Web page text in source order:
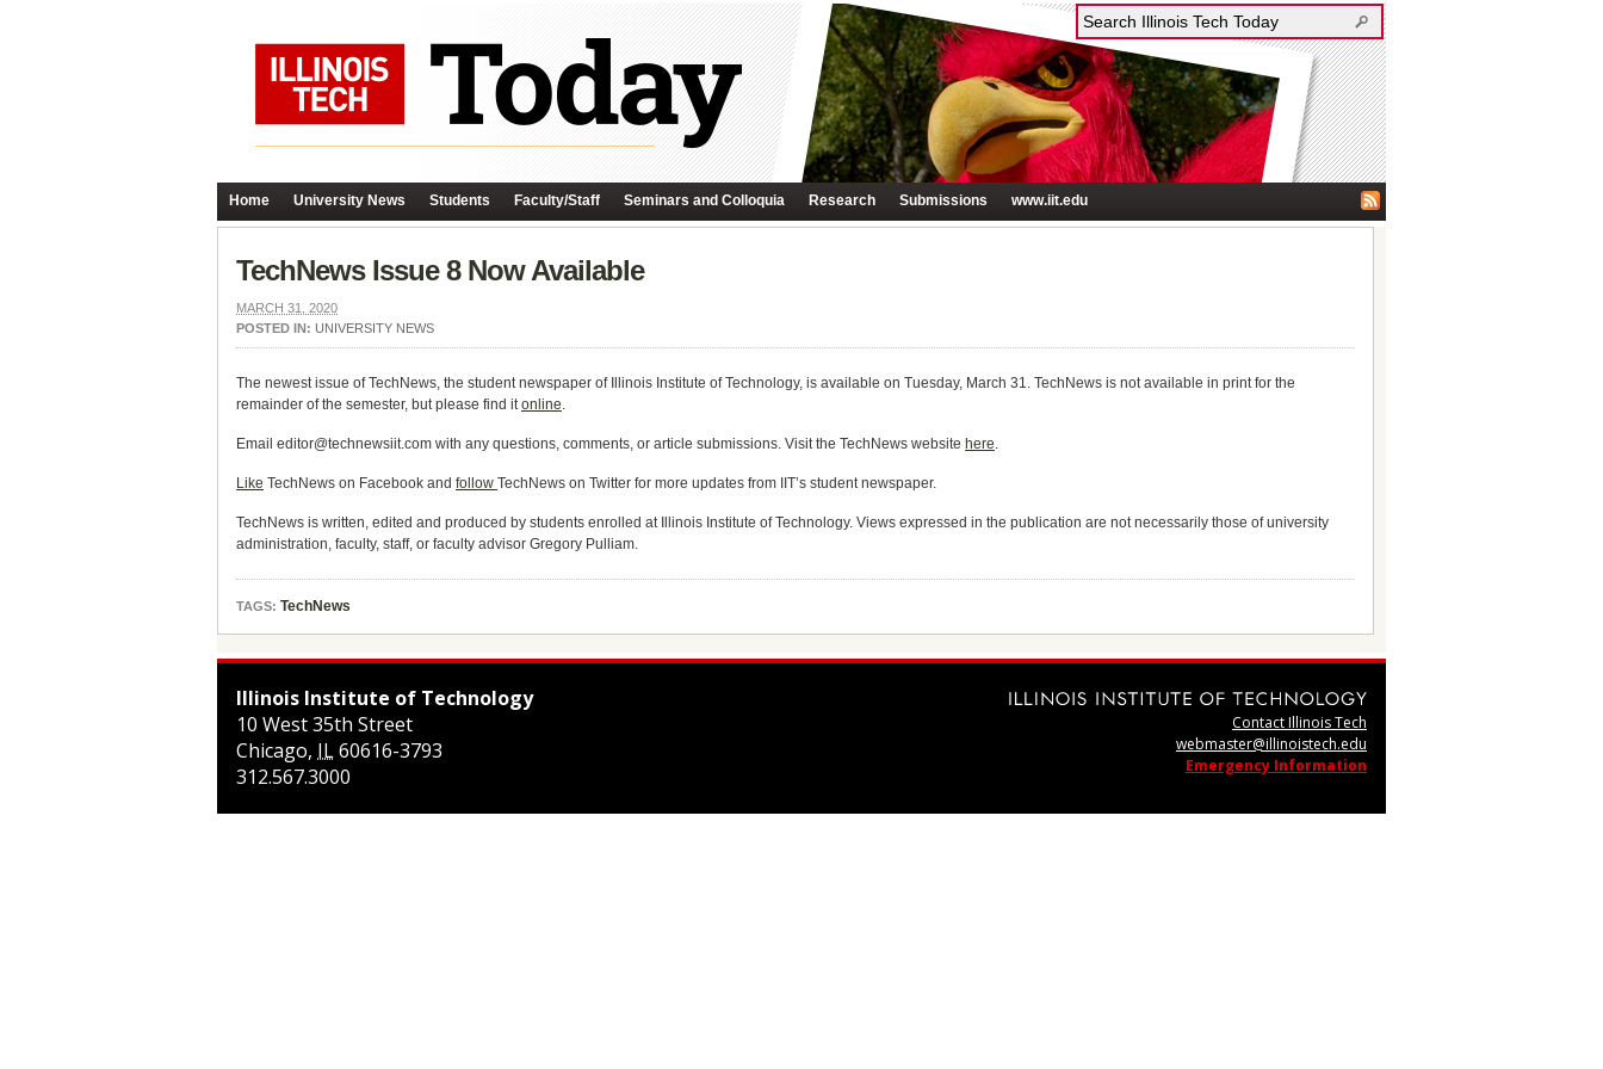
Home University News Students Faculty/Staff Seminars and Colloquia Research Submissions www.iit.edu
TechNews Issue 8 Now Available
MARCH 31, 2020
POSTED IN: UNIVERSITY NEWS
The newest issue of TechNews, the student newspaper of Illinois Institute of Technology, is available on Tuesday, March 31. TechNews is not available in print for the
remainder of the semester, but please find itonline.
Email editor@technewsiit.com with any questions, comments, or article submissions. Visit the TechNews website here.
Like TechNews on Facebook and follow TechNews on Twitter for more updates from IIT’s student newspaper.
TechNews is written, edited and produced by students enrolled at Illinois Institute of Technology. Views expressed in the publication are not necessarily those of university
administration, faculty, staff, or faculty advisor Gregory Pulliam.
TAGS: TechNews
Illinois Institute of Technology
10 West 35th Street
Chicago, IL60616-3793
312.567.3000
Contact Illinois Tech
webmaster@illinoistech.edu
Emergency Information